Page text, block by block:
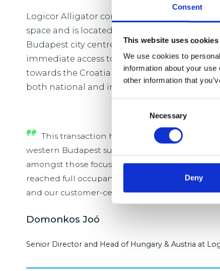
Consent
This website uses cookies
We use cookies to
information about your
other information that
Necessary
Deny
Logicor Alligator comprises approximately
space and is located within the M0
Budapest city centre. The property benefits
immediate access to the M1 motorway
towards the Croatian border, and the M0
both national and international distribution.
This transaction highlights the continued
western Budapest submarket, despite a
amongst those focussed on efficient
reached full occupancy shortly the
and our customer-centric approach.
Domonkos Joó
Senior Director and Head of Hungary & Austria at